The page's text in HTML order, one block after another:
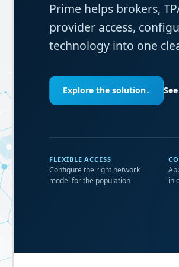
Prime helps brokers,
provider access,
technology into one
Explore the solution↓
FLEXIBLE ACCESS
Configure the right network
model for the population
in